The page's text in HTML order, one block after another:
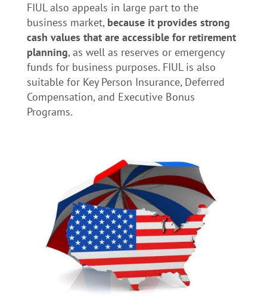
FIUL also appeals in large part to the
business market, because it provides strong
cash values that are accessible for retirement
planning, as well as reserves or emergency
funds for business purposes. FIUL is also
suitable for Key Person Insurance, Deferred
Compensation, and Executive Bonus
Programs.